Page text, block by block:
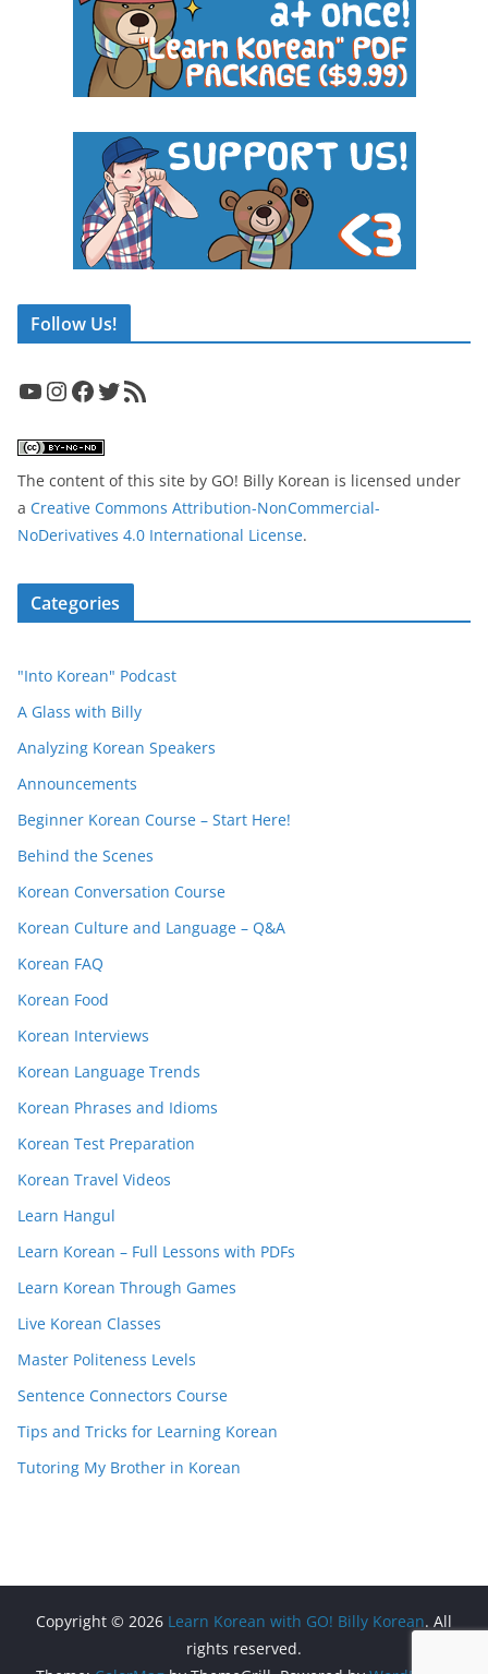
Follow Us!
YouTube InstagramFacebook Twitter RSS Feed
The content of this site by GO! Billy Korean is licensed under
a Creative Commons Attribution-NonCommercial-
NoDerivatives 4.0 International License.
Categories
"Into Korean" Podcast
A Glass with Billy
Analyzing Korean Speakers
Announcements
Beginner Korean Course – Start Here!
Behind the Scenes
Korean Conversation Course
Korean Culture and Language – Q&A
Korean FAQ
Korean Food
Korean Interviews
Korean Language Trends
Korean Phrases and Idioms
Korean Test Preparation
Korean Travel Videos
Learn Hangul
Learn Korean – Full Lessons with PDFs
Learn Korean Through Games
Live Korean Classes
Master Politeness Levels
Sentence Connectors Course
Tips and Tricks for Learning Korean
Tutoring My Brother in Korean
Copyright © 2026 Learn Korean with GO! Billy Korean. All
rights reserved.